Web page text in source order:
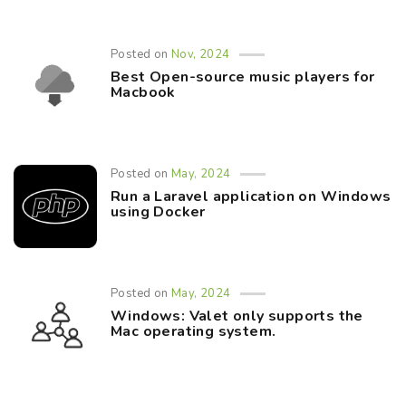
Posted onNov, 2024
Best Open-source music players for
Macbook
Posted onMay, 2024
Run a Laravel application on Windows
using Docker
Posted onMay, 2024
Windows: Valet only supports the
Mac operating system.